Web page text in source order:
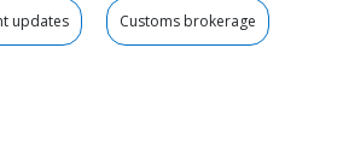
updates Customs brokerage